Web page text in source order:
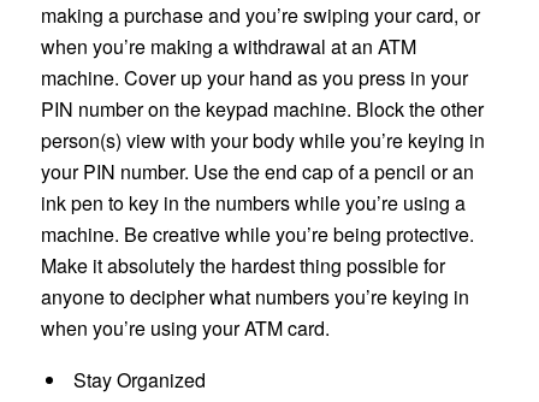
making a purchase and you’re swiping your card, or
when you’re making a withdrawal at an ATM
machine. Cover up your hand as you press in your
PIN number on the keypad machine. Block the other
person(s) view with your body while you’re keying in
your PIN number. Use the end cap of a pencil or an
ink pen to key in the numbers while you’re using a
machine. Be creative while you’re being protective.
Make it absolutely the hardest thing possible for
anyone to decipher what numbers you’re keying in
when you’re using your ATM card.
Stay Organized